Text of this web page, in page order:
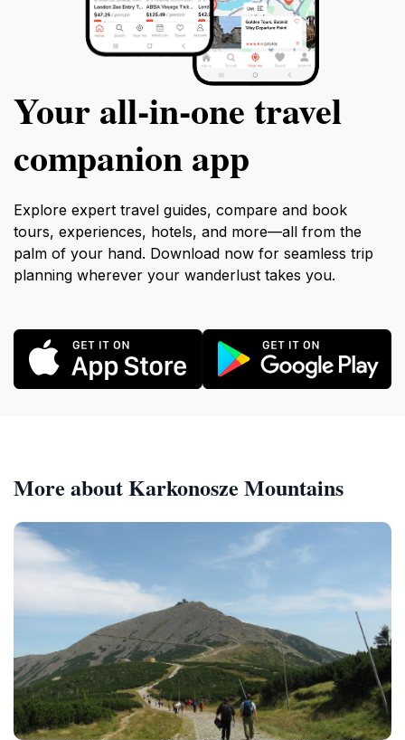
Your all‑in‑one travel
companion app
Explore expert travel guides, compare and book
tours, experiences, hotels, and more—all from the
palm of your hand. Download now for seamless trip
planning wherever your wanderlust takes you.
More about Karkonosze Mountains